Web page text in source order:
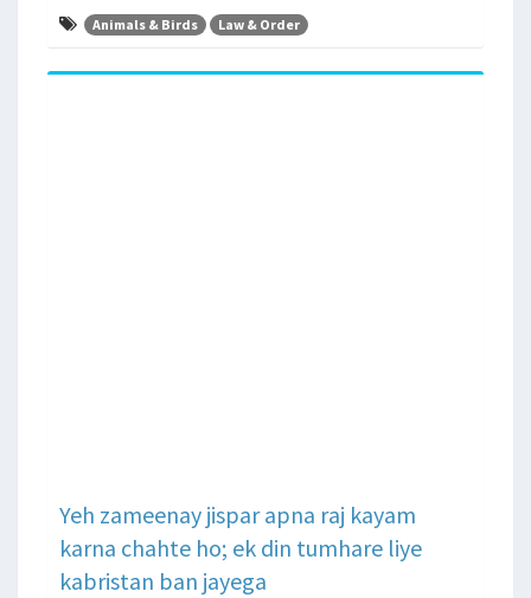
Animals & Birds Law & Order
Yeh zameenay jispar apna raj kayam
karna chahte ho; ek din tumhare liye
kabristan ban jayega